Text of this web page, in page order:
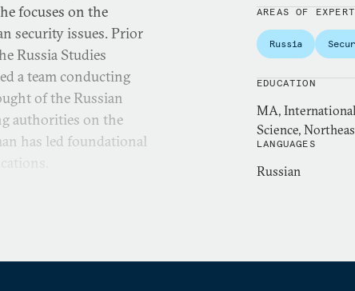
focuses on the
security issues. Prior
Russia Studies
a team conducting
of the Russian
authorities on the
has led foundational
editor at War on
University. Past
AREAS OF
Russia
EDUCATION
MA,
Science,
LANGUAGES
Russian